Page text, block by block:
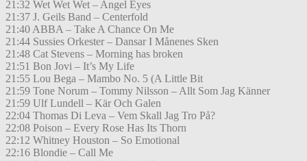
21:32 Wet Wet Wet – Angel Eyes
21:37 J. Geils Band – Centerfold
21:40 ABBA – Take A Chance On Me
21:44 Sussies Orkester – Dansar I Månenes Sken
21:48 Cat Stevens – Morning has broken
21:51 Bon Jovi – It’s My Life
21:55 Lou Bega – Mambo No. 5 (A Little Bit
21:59 Tone Norum – Tommy Nilsson – Allt Som Jag Känner
21:59 Ulf Lundell – Kär Och Galen
22:04 Thomas Di Leva – Vem Skall Jag Tro På?
22:08 Poison – Every Rose Has Its Thorn
22:12 Whitney Houston – So Emotional
22:16 Blondie – Call Me